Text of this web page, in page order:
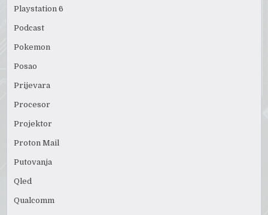
Playstation 6
Podcast
Pokemon
Posao
Prijevara
Procesor
Projektor
Proton Mail
Putovanja
Qled
Qualcomm